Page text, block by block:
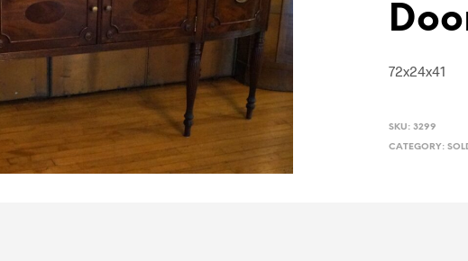
72x24x41
SKU:3299
CATEGORY: